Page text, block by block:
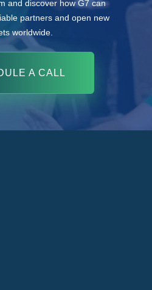
and discover how G7 can
partners and open new
worldwide.
A CALL